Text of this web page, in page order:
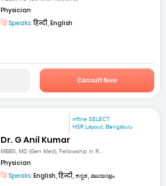
Physician
Speaks:हिन्दी, English
Consult Now
mfine SELECT
HSR Layout, Bengaluru
Dr. G Anil Kumar
MBBS, MD (Gen Med), Fellowship in R...
Physician
Speaks: English, हिन्दी, ಕನ್ನಡ, മലയാളം